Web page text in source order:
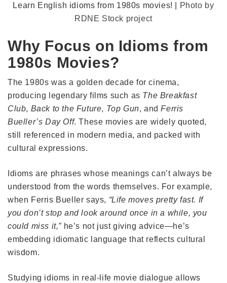
Learn English idioms from 1980s movies! |
Photo by
RDNE Stock project
Why Focus on Idioms from
1980s Movies?
The 1980s was a golden decade for cinema,
producing legendary films such as The Breakfast
Club, Back to the Future, Top Gun, andFerris
Bueller’s Day Off. These movies are widely quoted,
still referenced in modern media, and packed with
cultural expressions.
Idioms are phrases whose meanings can’t always be
understood from the words themselves. For example,
when Ferris Bueller says, “Life moves pretty fast. If
you don’t stop and look around once in a while, you
could miss it,” he’s not just giving advice—he’s
embedding idiomatic language that reflects cultural
wisdom.
Studying idioms in real-life movie dialogue allows